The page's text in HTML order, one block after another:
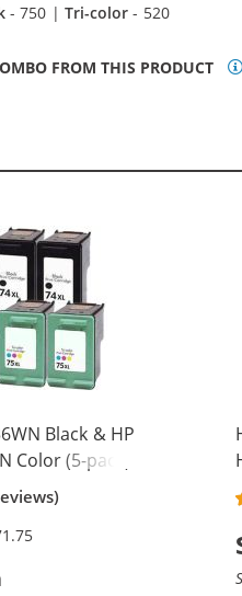
- 750 |Tri-color - 520
FROM THIS PRODUCT
Black & HP
Color (5-pack)
Yield Ink
2x Color)